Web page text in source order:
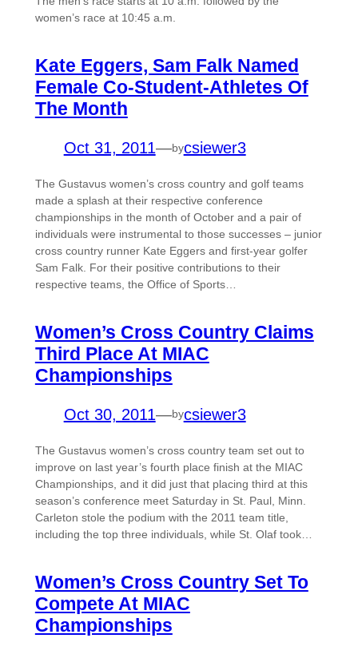
women’s race at 10:45 a.m.
Kate Eggers, Sam Falk Named
Female Co-Student-Athletes Of
The Month
Oct 31, 2011—bycsiewer3
The Gustavus women’s cross country and golf teams
made a splash at their respective conference
championships in the month of October and a pair of
individuals were instrumental to those successes – junior
cross country runner Kate Eggers and first-year golfer
Sam Falk. For their positive contributions to their
respective teams, the Office of Sports…
Women’s Cross Country Claims
Third Place At MIAC
Championships
Oct 30, 2011—bycsiewer3
The Gustavus women’s cross country team set out to
improve on last year’s fourth place finish at the MIAC
Championships, and it did just that placing third at this
season’s conference meet Saturday in St. Paul, Minn.
Carleton stole the podium with the 2011 team title,
including the top three individuals, while St. Olaf took…
Women’s Cross Country Set To
Compete At MIAC
Championships